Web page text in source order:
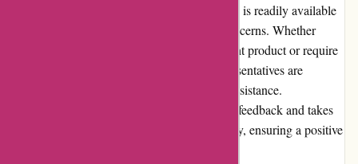
service. Their team of knowledgeable experts is readily available
to assist customers with their queries and concerns. Whether
customers need guidance in selecting the right product or require
technical support, the customer service representatives are
prompt, friendly, and efficient in providing assistance.
Additionally, Acclimatic.ca values customer feedback and takes
proactive steps to address any issues promptly, ensuring a positive